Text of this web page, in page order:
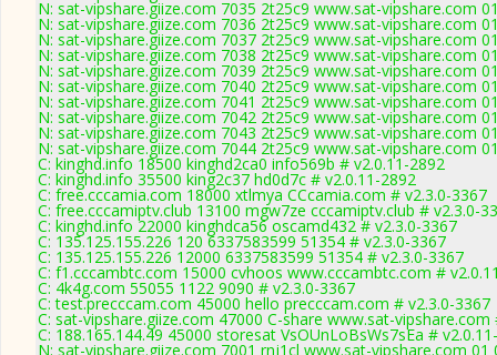
N: sat-vipshare.giize.com 7035 2t25c9 www.sat-vipshare.com
N: sat-vipshare.giize.com 7036 2t25c9 www.sat-vipshare.com
N: sat-vipshare.giize.com 7037 2t25c9 www.sat-vipshare.com
N: sat-vipshare.giize.com 7038 2t25c9 www.sat-vipshare.com
N: sat-vipshare.giize.com 7039 2t25c9 www.sat-vipshare.com
N: sat-vipshare.giize.com 7040 2t25c9 www.sat-vipshare.com
N: sat-vipshare.giize.com 7041 2t25c9 www.sat-vipshare.com
N: sat-vipshare.giize.com 7042 2t25c9 www.sat-vipshare.com
N: sat-vipshare.giize.com 7043 2t25c9 www.sat-vipshare.com
N: sat-vipshare.giize.com 7044 2t25c9 www.sat-vipshare.com
C: kinghd.info 18500 kinghd2ca0 info569b # v2.0.11-2892
C: kinghd.info 35500 king2c37 hd0d7c # v2.0.11-2892
C: free.cccamia.com 18000 xtlmya CCcamia.com # v2.3.0-3367
C: free.cccamiptv.club 13100 mgw7ze cccamiptv.club # v2.3.0-
C: kinghd.info 22000 kinghdca56 oscamd432 # v2.3.0-3367
C: 135.125.155.226 120 6337583599 51354 # v2.3.0-3367
C: 135.125.155.226 12000 6337583599 51354 # v2.3.0-3367
C: f1.cccambtc.com 15000 cvhoos www.cccambtc.com #
C: 4k4g.com 55055 1122 9090 # v2.3.0-3367
C: test.precccam.com 45000 hello precccam.com # v2.3.0-3367
C: sat-vipshare.giize.com 47000 C-share www.sat-vipshare.com
C: 188.165.144.49 45000 storesat VsOUnLoBsWs7sEa #
N: sat-vipshare.giize.com 7001 rnj1cl www.sat-vipshare.com